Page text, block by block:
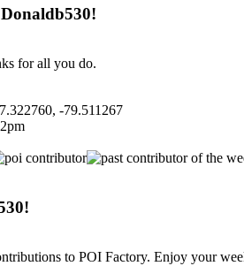
for all you do.
-79.511267
to POI Factory. Enjoy your